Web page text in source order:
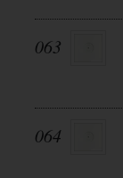
063
064